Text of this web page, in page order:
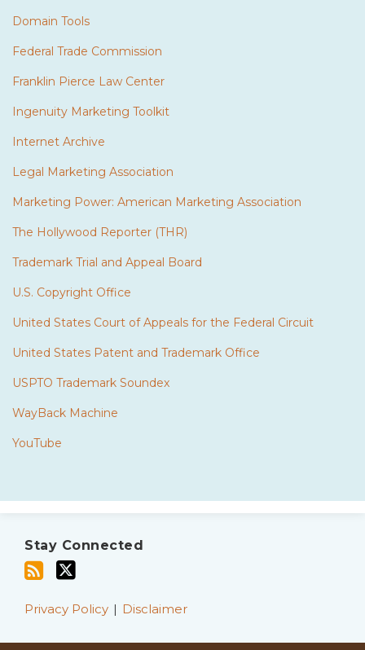
Domain Tools
Federal Trade Commission
Franklin Pierce Law Center
Ingenuity Marketing Toolkit
Internet Archive
Legal Marketing Association
Marketing Power: American Marketing Association
The Hollywood Reporter (THR)
Trademark Trial and Appeal Board
U.S. Copyright Office
United States Court of Appeals for the Federal Circuit
United States Patent and Trademark Office
USPTO Trademark Soundex
WayBack Machine
YouTube
Stay Connected
this
viaPrivacy Policy Disclaimer